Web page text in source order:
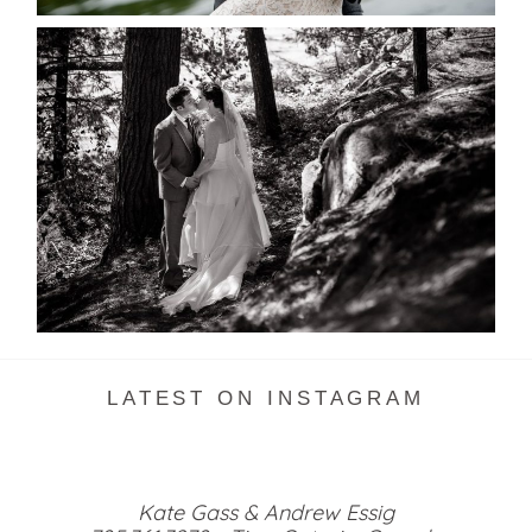
SKELETON LAKE WEDDING
SNEAK PEEK
READ MORE...
LATEST ON INSTAGRAM
Kate Gass & Andrew Essig